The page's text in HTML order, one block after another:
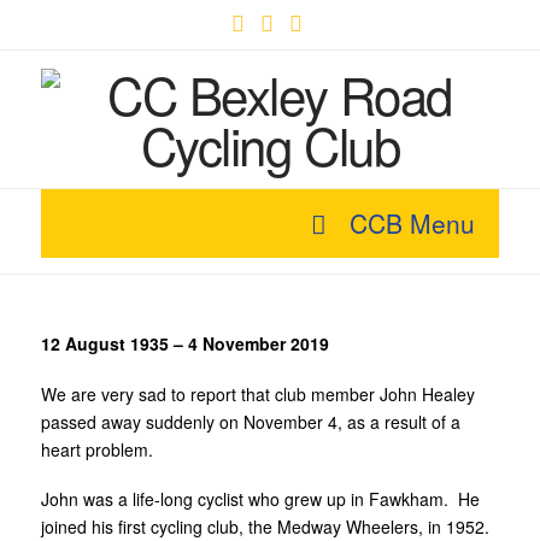
CCB Menu
12 August 1935 – 4 November 2019
We are very sad to report that club member John Healey
passed away suddenly on November 4, as a result of a
heart problem.
John was a life-long cyclist who grew up in Fawkham. He
joined his first cycling club, the Medway Wheelers, in 1952.